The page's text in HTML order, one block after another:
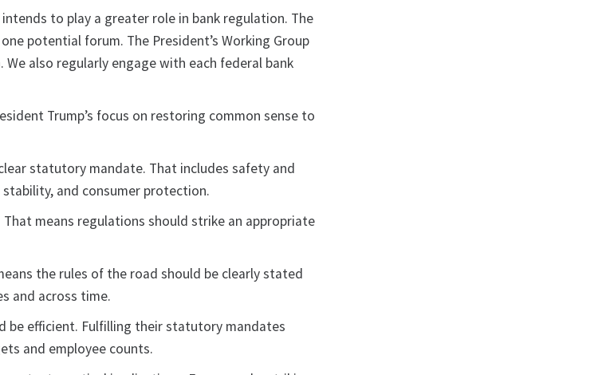
to play a greater role in bank regulation. The
potential forum. The President’s Working Group
also regularly engage with each federal bank
Trump’s focus on restoring common sense to
statutory mandate. That includes safety and
and consumer protection.
means regulations should strike an appropriate
the rules of the road should be clearly stated
and across time.
be efficient. Fulfilling their statutory mandates
and employee counts.